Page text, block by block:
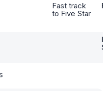
Fast track
to Five Star